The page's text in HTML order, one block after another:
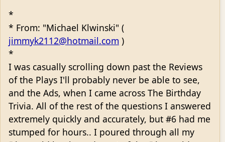
*
* From: "Michael Klwinski" (
jimmyk2112@hotmail.com )
*
I was casually scrolling down past the Reviews
of the Plays I'll probably never be able to see,
and the Ads, when I came across The Birthday
Trivia. All of the rest of the questions I answered
extremely quickly and accurately, but #6 had me
stumped for hours.. I poured through all my